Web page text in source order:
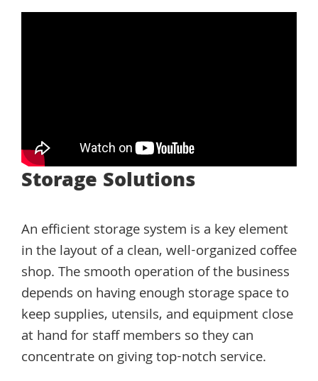
Storage Solutions
An efficient storage system is a key element
in the layout of a clean, well-organized coffee
shop. The smooth operation of the business
depends on having enough storage space to
keep supplies, utensils, and equipment close
at hand for staff members so they can
concentrate on giving top-notch service.